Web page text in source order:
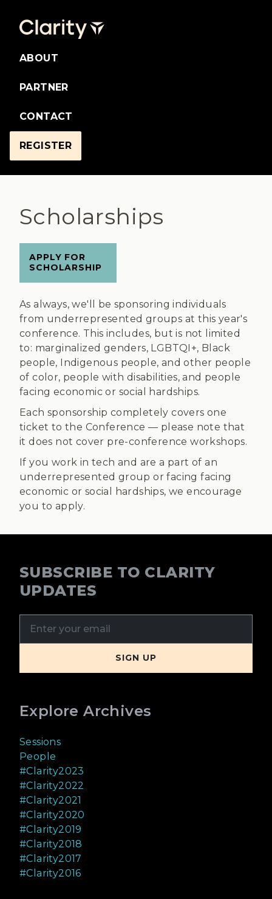
ABOUT
PARTNER
CONTACT
REGISTER
Scholarships
APPLY FOR
SCHOLARSHIP
As always, we'll be sponsoring individuals
from underrepresented groups at this year's
conference. This includes, but is not limited
to: marginalized genders, LGBTQI+, Black
people, Indigenous people, and other people
of color, people with disabilities, and people
facing economic or social hardships.
Each sponsorship completely covers one
ticket to the Conference — please note that
it does not cover pre-conference workshops.
If you work in tech and are a part of an
underrepresented group or facing facing
economic or social hardships, we encourage
you to apply.
SUBSCRIBE TO CLARITY
UPDATES
Explore Archives
Sessions
People
#Clarity2023
#Clarity2022
#Clarity2021
#Clarity2020
#Clarity2019
#Clarity2018
#Clarity2017
#Clarity2016